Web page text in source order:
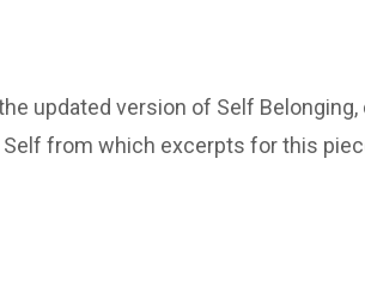
updated version of Self
from which excerpts for this